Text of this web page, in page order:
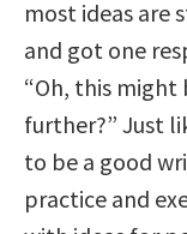
most ideas are
and got one
“Oh, this
further?” Just
to be a good
practice and